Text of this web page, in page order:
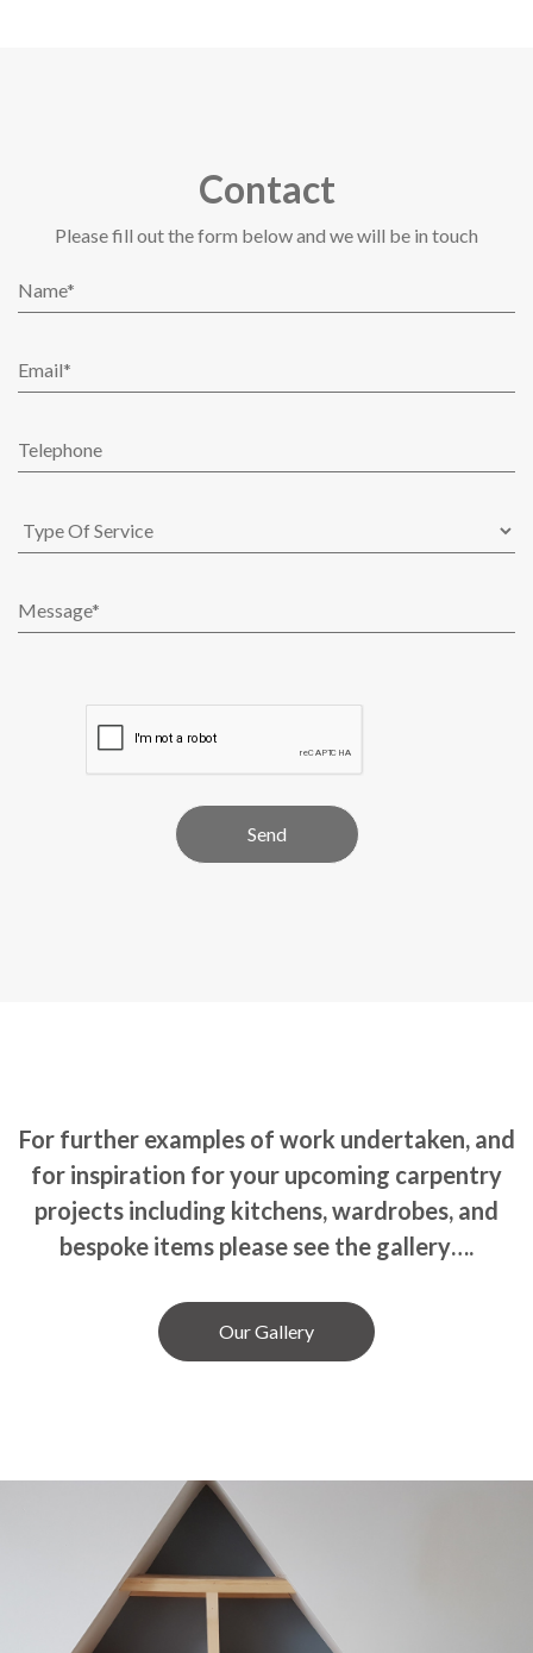
Contact
Please fill out the form below and we will be in touch
For further examples of work undertaken, and
for inspiration for your upcoming carpentry
projects including kitchens, wardrobes, and
bespoke items please see the gallery….
Our Gallery